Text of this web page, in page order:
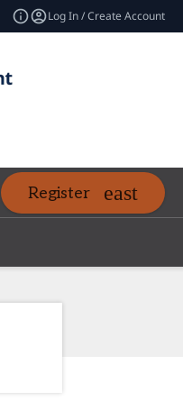
Log In / Create Account
Register